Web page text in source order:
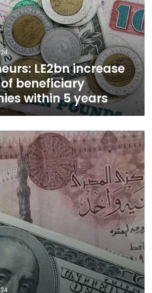
LE2bn increase
beneficiary
within 5 years